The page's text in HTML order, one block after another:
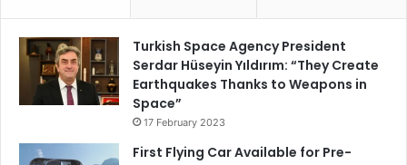
Turkish Space Agency President
Serdar Hüseyin Yıldırım: “They Create
Earthquakes Thanks to Weapons in
Space”
17 February 2023
First Flying Car Available for Pre-